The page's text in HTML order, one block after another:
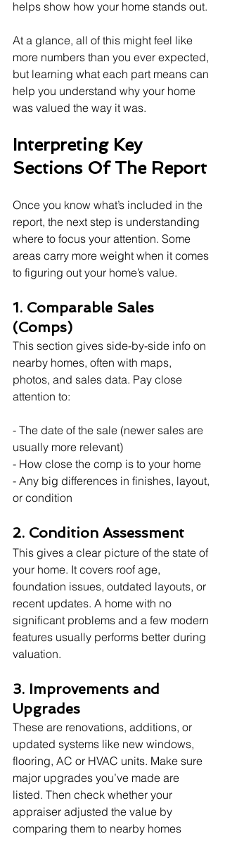
helps show how your home stands out.
At a glance, all of this might feel like
more numbers than you ever expected,
but learning what each part means can
help you understand why your home
was valued the way it was.
Interpreting Key
Sections Of The Report
Once you know what’s included in the
report, the next step is understanding
where to focus your attention. Some
areas carry more weight when it comes
to figuring out your home’s value.
1. Comparable Sales
(Comps)
This section gives side-by-side info on
nearby homes, often with maps,
photos, and sales data. Pay close
attention to:
- The date of the sale (newer sales are
usually more relevant)
- How close the comp is to your home
- Any big differences in finishes, layout,
or condition
2. Condition Assessment
This gives a clear picture of the state of
your home. It covers roof age,
foundation issues, outdated layouts, or
recent updates. A home with no
significant problems and a few modern
features usually performs better during
valuation.
3. Improvements and
Upgrades
These are renovations, additions, or
updated systems like new windows,
flooring, AC or HVAC units. Make sure
major upgrades you’ve made are
listed. Then check whether your
appraiser adjusted the value by
comparing them to nearby homes